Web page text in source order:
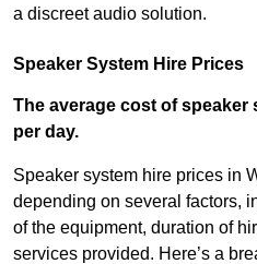
a discreet audio solution.
Speaker System Hire Prices
The average cost of speaker
per day.
Speaker system hire prices in
depending on several factors,
of the equipment, duration of
services provided. Here’s a